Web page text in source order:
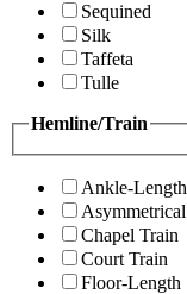
Sequined
Silk
Taffeta
Tulle
Hemline/Train
Ankle-Length
Asymmetrical
Chapel Train
Court Train
Floor-Length